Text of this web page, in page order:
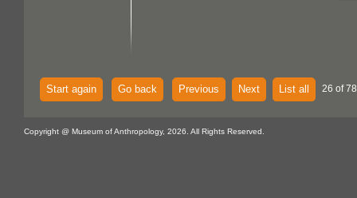
Start again Go back Previous Next List all 26 of
Copyright @ Museum of Anthropology, 2026. All Rights Reserved.